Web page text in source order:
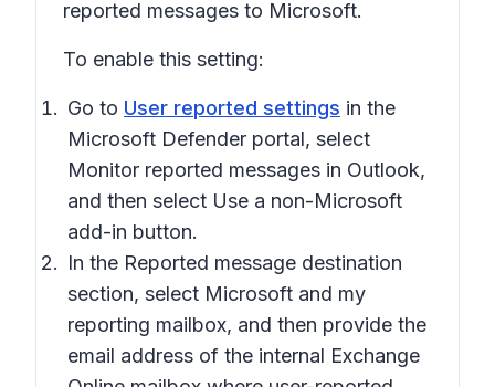
reported messages to Microsoft.
To enable this setting:
Go to User reported settings in the
Microsoft Defender portal, select
Monitor reported messages in Outlook,
and then select Use a non-Microsoft
add-in button.
In the Reported message destination
section, select Microsoft and my
reporting mailbox, and then provide the
email address of the internal Exchange